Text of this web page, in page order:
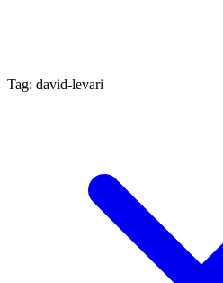
Tag: david-levari